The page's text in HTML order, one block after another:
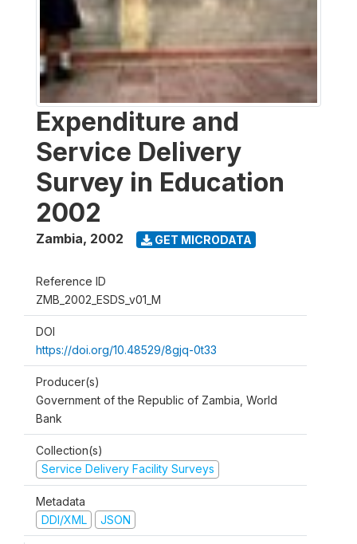
Expenditure and
Service Delivery
Survey in Education
2002
Zambia, 2002 GET MICRODATA
Reference ID
ZMB_2002_ESDS_v01_M
DOI
https://doi.org/10.48529/8gjq-0t33
Producer(s)
Government of the Republic of Zambia, World
Bank
Collection(s)
Service Delivery Facility Surveys
Metadata
DDI/XML
JSON